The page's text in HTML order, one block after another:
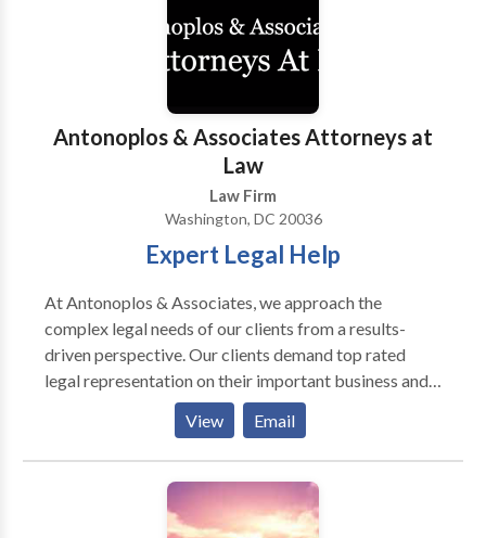
combined experience. As a law firm that provides
every single client with responsive attention, we
develop and maintain long-term relationships with
Antonoplos & Associates Attorneys at
Law
Law Firm
Washington, DC 20036
Expert Legal Help
At Antonoplos & Associates, we approach the
complex legal needs of our clients from a results-
driven perspective. Our clients demand top rated
legal representation on their important business and
personal legal matters. Whether your legal needs are
focused on inheritance, estate planning, and probate,
real estate or business litigation, our team of
experienced attorneys stands ready to assist you. Our
attorneys are recognized for their award-winning
View Email